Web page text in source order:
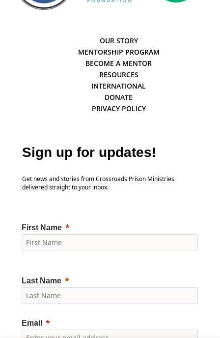
OUR STORY
MENTORSHIP PROGRAM
BECOME A MENTOR
RESOURCES
INTERNATIONAL
DONATE
PRIVACY POLICY
Sign up for updates!
Get news and stories from Crossroads Prison Ministries
delivered straight to your inbox.
First Name
Last Name
Email